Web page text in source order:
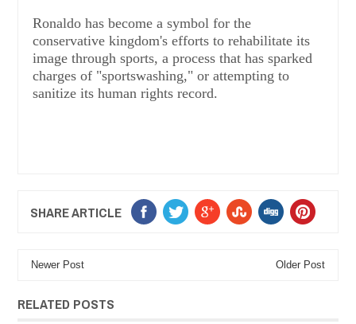
Ronaldo has become a symbol for the
conservative kingdom's efforts to rehabilitate its
image through sports, a process that has sparked
charges of "sportswashing," or attempting to
sanitize its human rights record.
SHARE ARTICLE
Newer Post Older Post
RELATED POSTS